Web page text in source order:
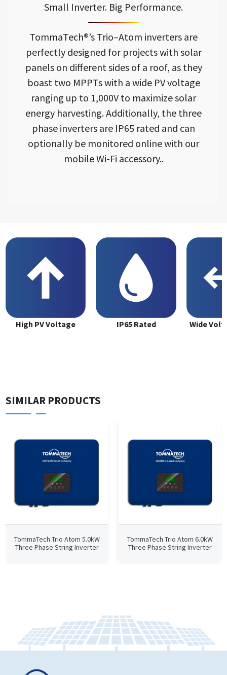
Small Inverter. Big Performance.
TommaTech®’s Trio–Atom inverters are
perfectly designed for projects with solar
panels on different sides of a roof, as they
boast two MPPTs with a wide PV voltage
ranging up to 1,000V to maximize solar
energy harvesting. Additionally, the three
phase inverters are IP65 rated and can
optionally be monitored online with our
mobile Wi-Fi accessory..
High PV Voltage IP65 Rated Wide
SIMILAR PRODUCTS
TommaTech Trio Atom 5.0kW
Three Phase String Inverter
TommaTech Trio Atom 6.0kW
Three Phase String Inverter